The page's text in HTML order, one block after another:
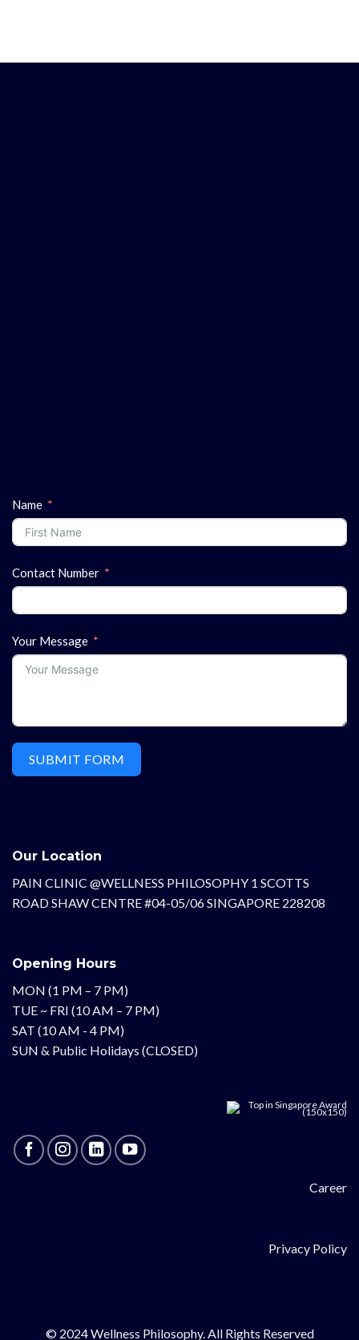
Name
Contact Number
Your Message
SUBMIT FORM
Our Location
PAIN CLINIC @WELLNESS PHILOSOPHY 1 SCOTTS
ROAD SHAW CENTRE #04-05/06 SINGAPORE 228208
Opening Hours
MON (1 PM – 7 PM)
TUE ~ FRI (10 AM – 7 PM)
SAT (10 AM - 4 PM)
SUN & Public Holidays (CLOSED)
Career
Privacy Policy
© 2024 Wellness Philosophy. All Rights Reserved